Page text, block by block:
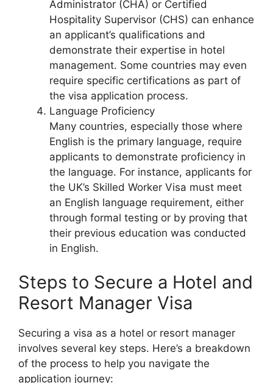
Administrator (CHA) or Certified
Hospitality Supervisor (CHS) can enhance
an applicant’s qualifications and
demonstrate their expertise in hotel
management. Some countries may even
require specific certifications as part of
the visa application process.
Language Proficiency
Many countries, especially those where
English is the primary language, require
applicants to demonstrate proficiency in
the language. For instance, applicants for
the UK’s Skilled Worker Visa must meet
an English language requirement, either
through formal testing or by proving that
their previous education was conducted
in English.
Steps to Secure a Hotel and
Resort Manager Visa
Securing a visa as a hotel or resort manager
involves several key steps. Here’s a breakdown
of the process to help you navigate the
application journey: